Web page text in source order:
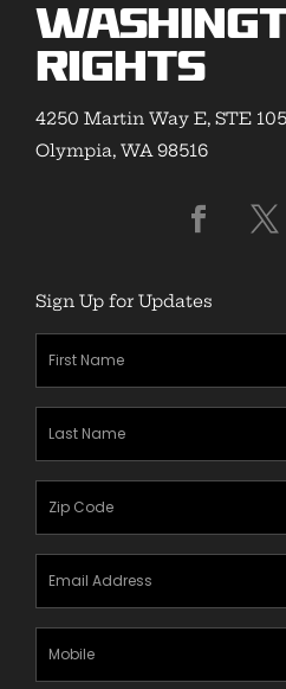
Rights
4250 Martin Way E, STE
Olympia, WA 98516
Sign Up for Updates
First
Name(Required)
Last
Name(Required)
Zipcode
Email
Address(Required)
Mobile
Phone